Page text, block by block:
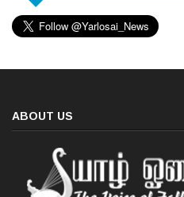
ABOUT US